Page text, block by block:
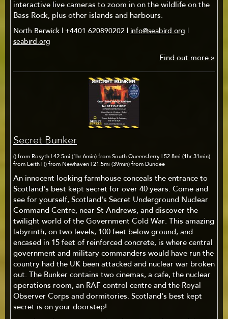
interactive live cameras to zoom in on the wildlife on the
Bass Rock, plus other islands and harbours.
North Berwick | +4401 620890202 | info@seabird.org |
seabird.org
Find out more »
Secret Bunker
() from Rosyth | 42.5mi (1hr 6min) from South Queensferry | 52.8mi (1hr 31min)
from Leith | () from Newhaven | 21.5mi (39min) from Dundee
An innocent looking farmhouse conceals the entrance to
Scotland's best kept secret for over 40 years. Come and
see for yourself, Scotland's Secret Underground Nuclear
Command Centre, near St Andrews, and discover the
twilight world of the Government Cold War. This amazing
labyrinth, on two levels, 100 feet below ground, and
encased in 15 feet of reinforced concrete, is where central
government and military commanders would have run the
country had the UK been attacked and nuclear war broken
out. The Bunker contains two cinemas, a cafe, the nuclear
operations room, an RAF control centre and the Royal
Observer Corps and dormitories. Scotland's best kept
secret is on your doorstep!